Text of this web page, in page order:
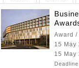
Award
15 May
15 May
Deadline